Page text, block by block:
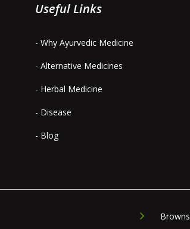
Useful Links
- Why Ayurvedic Medicine
- Alternative Medicines
- Herbal Medicine
- Disease
- Blog